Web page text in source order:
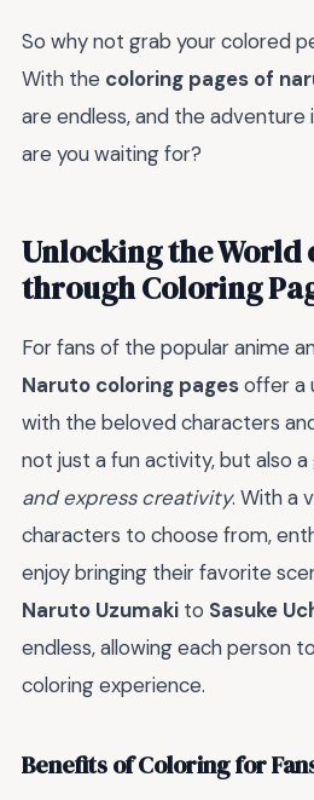
So why not grab your colored
With the coloring pages of
are endless, and the
are you waiting for?
Unlocking the World
through Coloring
For fans of the popular anime
Naruto coloring pagesoffer a
with the beloved characters
not just a fun activity, but also
and express creativity. With a
characters to choose from,
enjoy bringing their favorite
Naruto Uzumaki to Sasuke
endless, allowing each person
coloring experience.
Benefits of Coloring for